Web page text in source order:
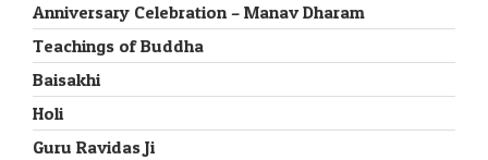
Anniversary Celebration – Manav Dharam
Teachings of Buddha
Baisakhi
Holi
Guru Ravidas Ji